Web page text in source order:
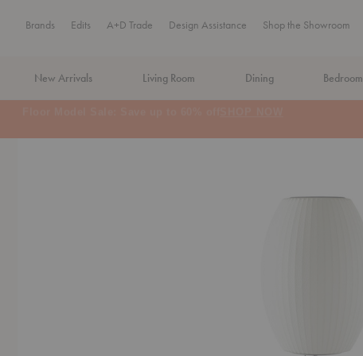
Brands Edits A+D Trade Design Assistance Shop the Showroom
New Arrivals Living Room Dining Bedroom